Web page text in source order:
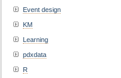
Event design
KM
Learning
pdxdata
R